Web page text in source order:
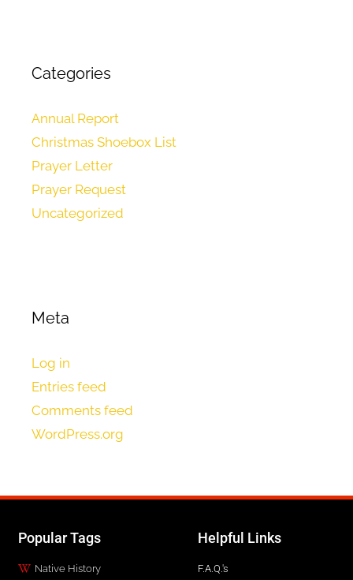
Categories
Annual Report
Christmas Shoebox List
Prayer Letter
Prayer Request
Uncategorized
Meta
Log in
Entries feed
Comments feed
WordPress.org
Popular Tags
Native History
Helpful Links
F.A.Q.'s